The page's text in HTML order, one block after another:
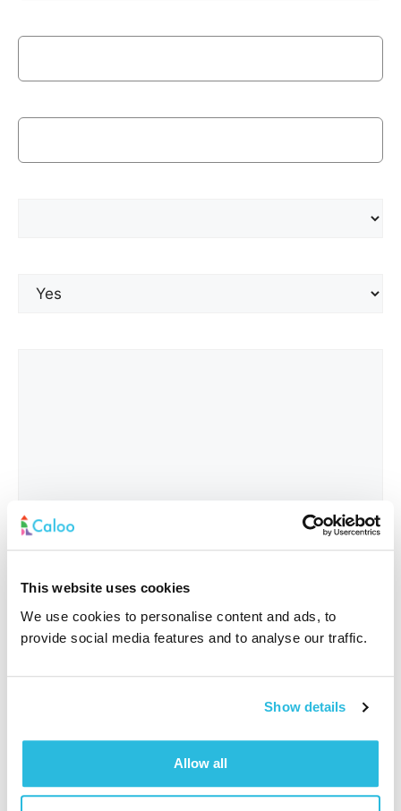
This website uses cookies
We use cookies to personalise content and ads, to
provide social media features and to analyse our traffic.
Show details
Allow all